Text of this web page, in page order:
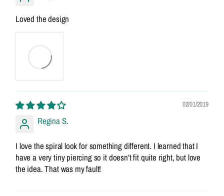
Loved the design
02/01/2019
Regina S.
I love the spiral look for something different. I learned that I
have a very tiny piercing so it doesn’t fit quite right, but love
the idea. That was my fault!